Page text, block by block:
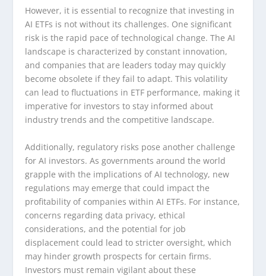
However, it is essential to recognize that investing in
AI ETFs is not without its challenges. One significant
risk is the rapid pace of technological change. The AI
landscape is characterized by constant innovation,
and companies that are leaders today may quickly
become obsolete if they fail to adapt. This volatility
can lead to fluctuations in ETF performance, making it
imperative for investors to stay informed about
industry trends and the competitive landscape.
Additionally, regulatory risks pose another challenge
for AI investors. As governments around the world
grapple with the implications of AI technology, new
regulations may emerge that could impact the
profitability of companies within AI ETFs. For instance,
concerns regarding data privacy, ethical
considerations, and the potential for job
displacement could lead to stricter oversight, which
may hinder growth prospects for certain firms.
Investors must remain vigilant about these